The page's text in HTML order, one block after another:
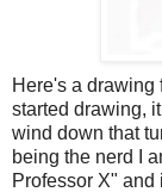
Here's a drawing
started drawing,
wind down that
being the nerd I
Professor X"